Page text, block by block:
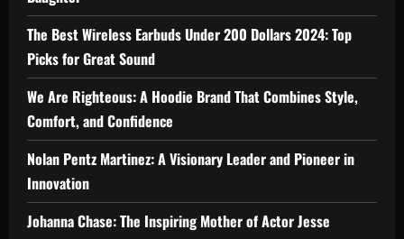
The Best Wireless Earbuds Under 200 Dollars 2024: Top
Picks for Great Sound
We Are Righteous: A Hoodie Brand That Combines Style,
Comfort, and Confidence
Nolan Pentz Martinez: A Visionary Leader and Pioneer in
Innovation
Johanna Chase: The Inspiring Mother of Actor Jesse